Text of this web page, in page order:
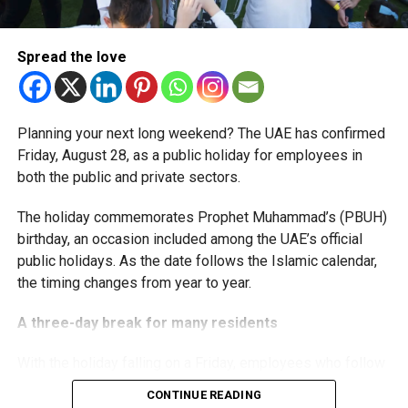
The extension provides eligible small businesses and
start-ups with additional tax periods to benefit from the
relief while continuing to meet the Dh3 million revenue
threshold.
support smaller companies and entrepreneurs, strengthen
the business environment, and encourage sustainable
growth and expansion.
Spread the love
Planning your next long weekend? The UAE has confirmed
Friday, August 28, as a public holiday for employees in
both the public and private sectors.
The holiday commemorates Prophet Muhammad’s (PBUH)
birthday, an occasion included among the UAE’s official
public holidays. As the date follows the Islamic calendar,
the timing changes from year to year.
A three-day break for many residents
a Monday-to-Friday working week can enjoy three days
CONTINUE READING